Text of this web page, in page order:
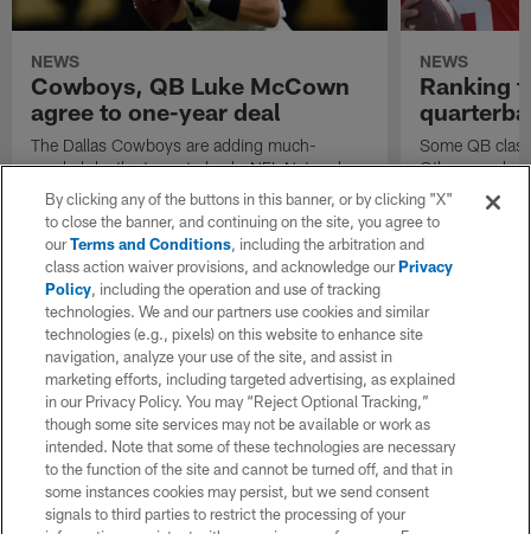
NEWS
Cowboys, QB Luke McCown
agree to one-year deal
The Dallas Cowboys are adding much-
needed depth at quarterback. NFL Network
Insider Ian Rapoport reported on Friday that
Luke McCown has agreed to a one-year,
$250,000 deal.
NEWS
Ranking
Some QB
Others ...
groups of
Andrew Luck
stout, but not
By clicking any of the buttons in this banner, or by clicking "X"
to close the banner, and continuing on the site, you agree to
ourTerms and Conditions, including the arbitration and
class action waiver provisions, and acknowledge ourPrivacy
Policy, including the operation and use of tracking
technologies. We and our partners use cookies and similar
technologies (e.g., pixels) on this website to enhance site
navigation, analyze your use of the site, and assist in
marketing efforts, including targeted advertising, as explained
in our Privacy Policy. You may “Reject Optional Tracking,”
though some site services may not be available or work as
intended. Note that some of these technologies are necessary
to the function of the site and cannot be turned off, and that in
some instances cookies may persist, but we send consent
signals to third parties to restrict the processing of your